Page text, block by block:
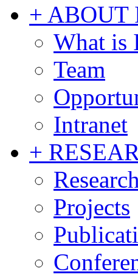
+ ABOUT
What is
Team
Intranet
+
Projects